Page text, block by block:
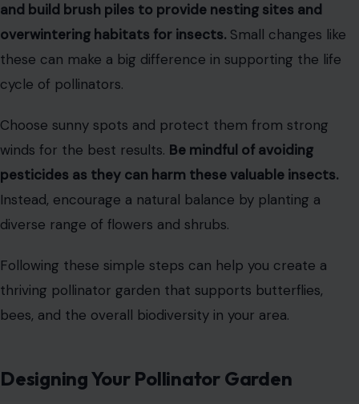
and build brush piles to provide nesting sites and
overwintering habitats for insects. Small changes like
these can make a big difference in supporting the life
cycle of pollinators.
Choose sunny spots and protect them from strong
winds for the best results. Be mindful of avoiding
pesticides as they can harm these valuable insects.
Instead, encourage a natural balance by planting a
diverse range of flowers and shrubs.
Following these simple steps can help you create a
thriving pollinator garden that supports butterflies,
bees, and the overall biodiversity in your area.
Designing Your Pollinator Garden